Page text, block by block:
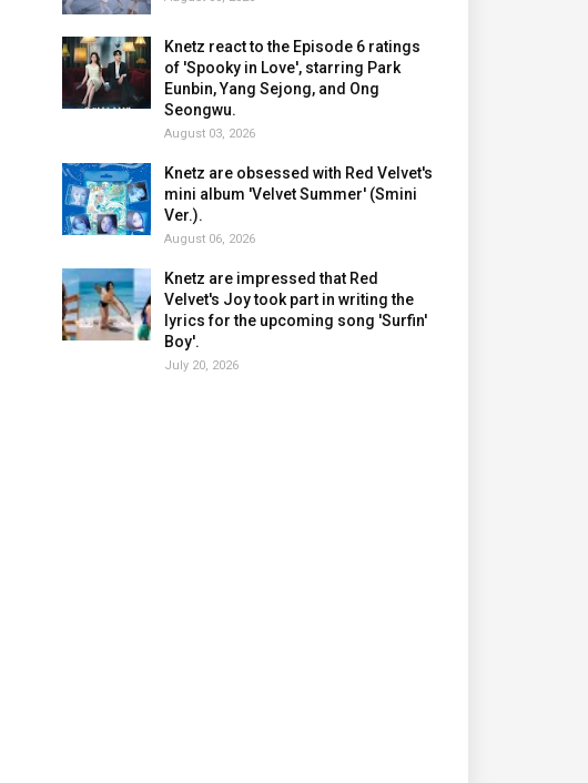
Knetz react to the Episode 6 ratings
of 'Spooky in Love', starring Park
Eunbin, Yang Sejong, and Ong
Seongwu.
August 03, 2026
Knetz are obsessed with Red Velvet's
mini album 'Velvet Summer' (Smini
Ver.).
August 06, 2026
Knetz are impressed that Red
Velvet's Joy took part in writing the
lyrics for the upcoming song 'Surfin'
Boy'.
July 20, 2026